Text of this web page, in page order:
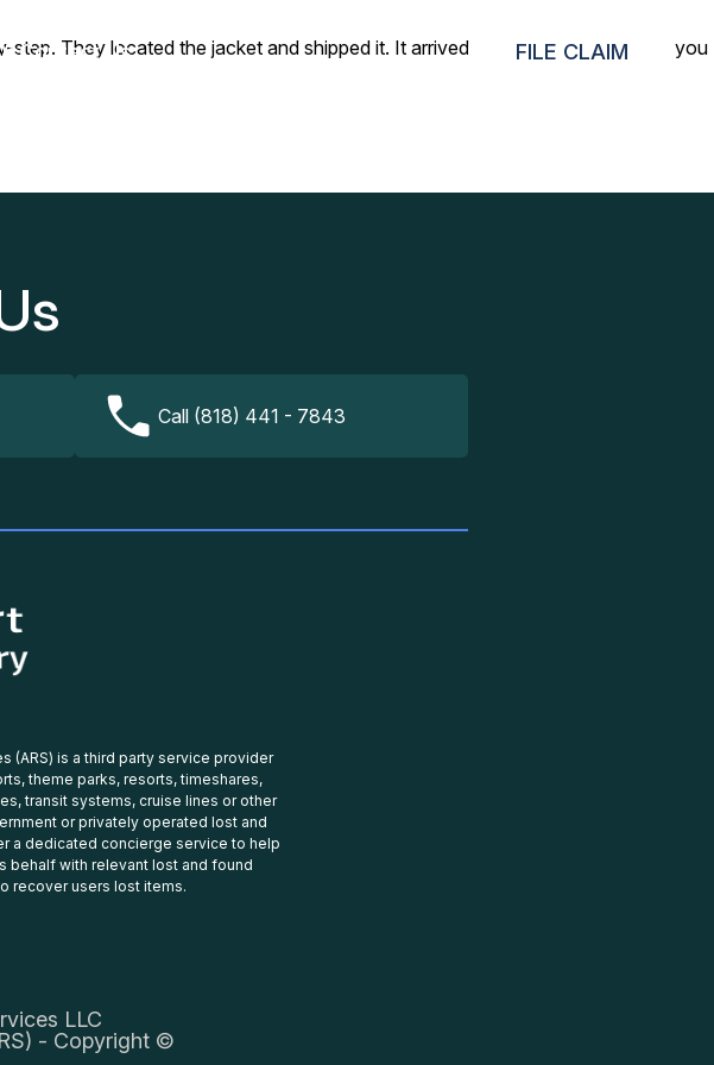
Contact Us FILE CLAIM
They located the jacket and shipped it. It arrived within 36 hours. Thank you
Call (818) 441 - 7843
(ARS) is a third party service provider
theme parks, resorts, timeshares,
transit systems, cruise lines or other
or privately operated lost and
a dedicated concierge service to help
behalf with relevant lost and found
recover users lost items.
LLC
- Copyright ©